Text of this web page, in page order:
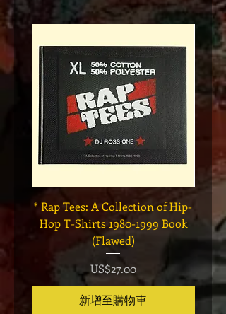
* Rap Tees: A Collection of Hip-
Hop T-Shirts 1980-1999 Book
(Flawed)
價格
US$27.00
新增至購物車
Has